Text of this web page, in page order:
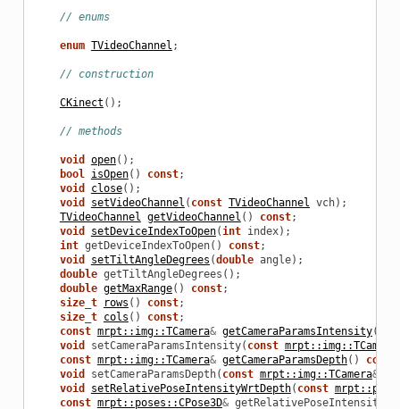
// enums
enum TVideoChannel ;
// construction
CKinect ();
// methods
void open();
bool isOpen() const;
void
close();
void
setVideoChannel ( const TVideoChannel vch);
TVideoChannel getVideoChannel () const;
void
setDeviceIndexToOpen(int index);
int getDeviceIndexToOpen() const;
void
setTiltAngleDegrees (double angle);
double getTiltAngleDegrees ();
double getMaxRange() const;
size_t
rows () const;
size_t cols () const;
const mrpt::img::TCamera& getCameraParamsIntensity()
void
setCameraParamsIntensity( const mrpt::img::TCamera
const mrpt::img::TCamera& getCameraParamsDepth() const
void
setCameraParamsDepth( const mrpt::img::TCamera&
void
setRelativePoseIntensityWrtDepth( const
const mrpt::poses::CPose3D&